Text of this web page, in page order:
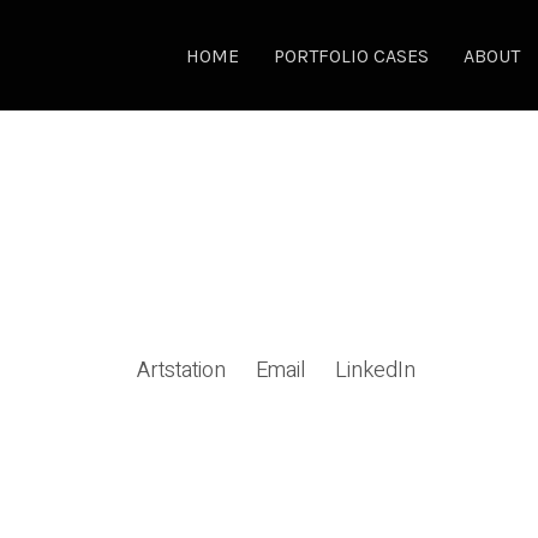
HOME PORTFOLIO CASES ABOUT
Artstation Email LinkedIn